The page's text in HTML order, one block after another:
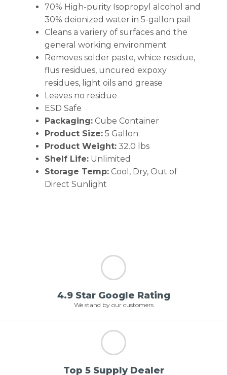
70% High-purity Isopropyl alcohol and
30% deionized water in 5-gallon pail
Cleans a variery of surfaces and the
general working environment
Removes solder paste, whice residue,
flus residues, uncured expoxy
residues, light oils and grease
Leaves no residue
ESD Safe
Packaging:Cube Container
Product Size:5 Gallon
Product Weight:32.0 lbs
Shelf Life:Unlimited
Storage Temp:Cool, Dry, Out of
Direct Sunlight
4.9 Star Google Rating
We stand by our customers
Top 5 Supply Dealer